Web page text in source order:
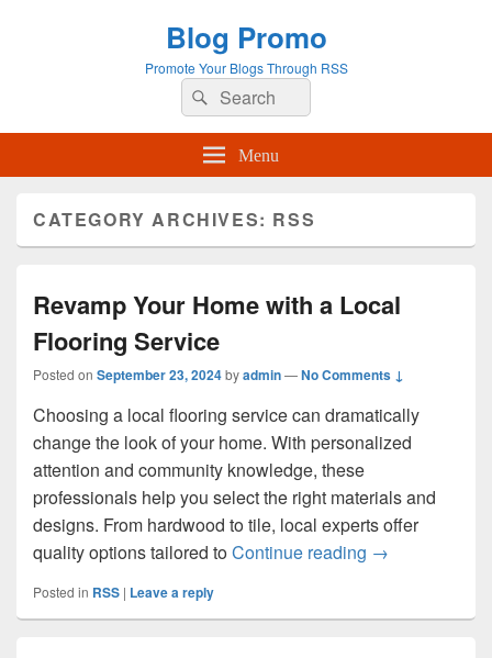
Blog Promo
Promote Your Blogs Through RSS
Search
for:
Search
Menu
CATEGORY ARCHIVES: RSS
Revamp Your Home with a Local
Flooring Service
Posted on September 23, 2024byadmin—No Comments ↓
Choosing a local flooring service can dramatically
change the look of your home. With personalized
attention and community knowledge, these
professionals help you select the right materials and
designs. From hardwood to tile, local experts offer
quality options tailored toContinue reading Revamp Your
→
Posted in RSS | Leave a reply